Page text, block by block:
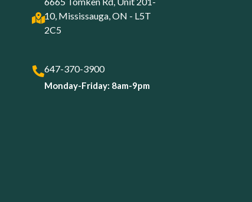
10, Mississauga, ON - L5T
2C5
647-370-3900
Monday-Friday: 8am-9pm